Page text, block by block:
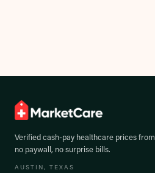
Verified cash-pay healthcare prices from
no paywall, no surprise bills.
AUSTIN, TEXAS